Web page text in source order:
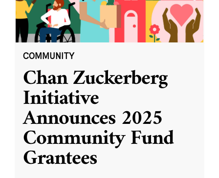
COMMUNITY
Chan Zuckerberg
Initiative
Announces 2025
Community Fund
Grantees